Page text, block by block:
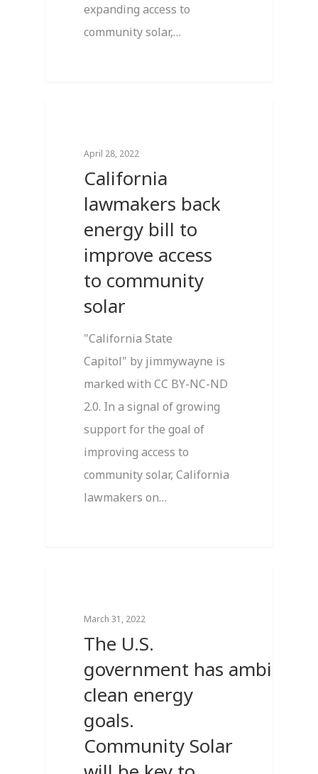
expanding access to
community solar,…
April 28, 2022
California
lawmakers back
energy bill to
improve access
to community
solar
"California State
Capitol" by jimmywayne is
marked with CC BY-NC-ND
2.0. In a signal of growing
support for the goal of
improving access to
community solar, California
lawmakers on…
March 31, 2022
The U.S.
government has ambitious
clean energy
goals.
Community Solar